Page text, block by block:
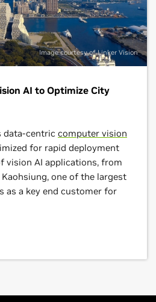
Image courtesy of Linker Vision
AI to Optimize City
data-centric computer vision
for rapid deployment
vision AI applications, from
one of the largest
as a key end customer for